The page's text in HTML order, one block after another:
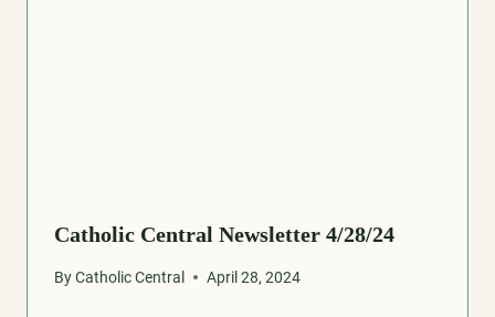
Catholic Central Newsletter 4/28/24
ByCatholic Central April 28, 2024